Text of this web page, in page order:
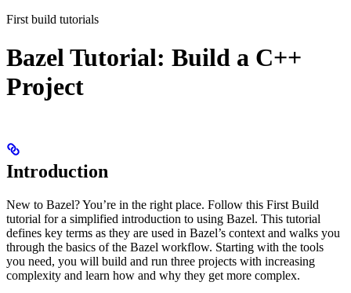
First build tutorials
Bazel Tutorial: Build a C++
Project
Introduction
New to Bazel? You’re in the right place. Follow this First Build
tutorial for a simplified introduction to using Bazel. This tutorial
defines key terms as they are used in Bazel’s context and walks you
through the basics of the Bazel workflow. Starting with the tools
you need, you will build and run three projects with increasing
complexity and learn how and why they get more complex.